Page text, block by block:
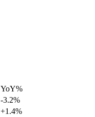
YoY%
-3.2%
+1.4%